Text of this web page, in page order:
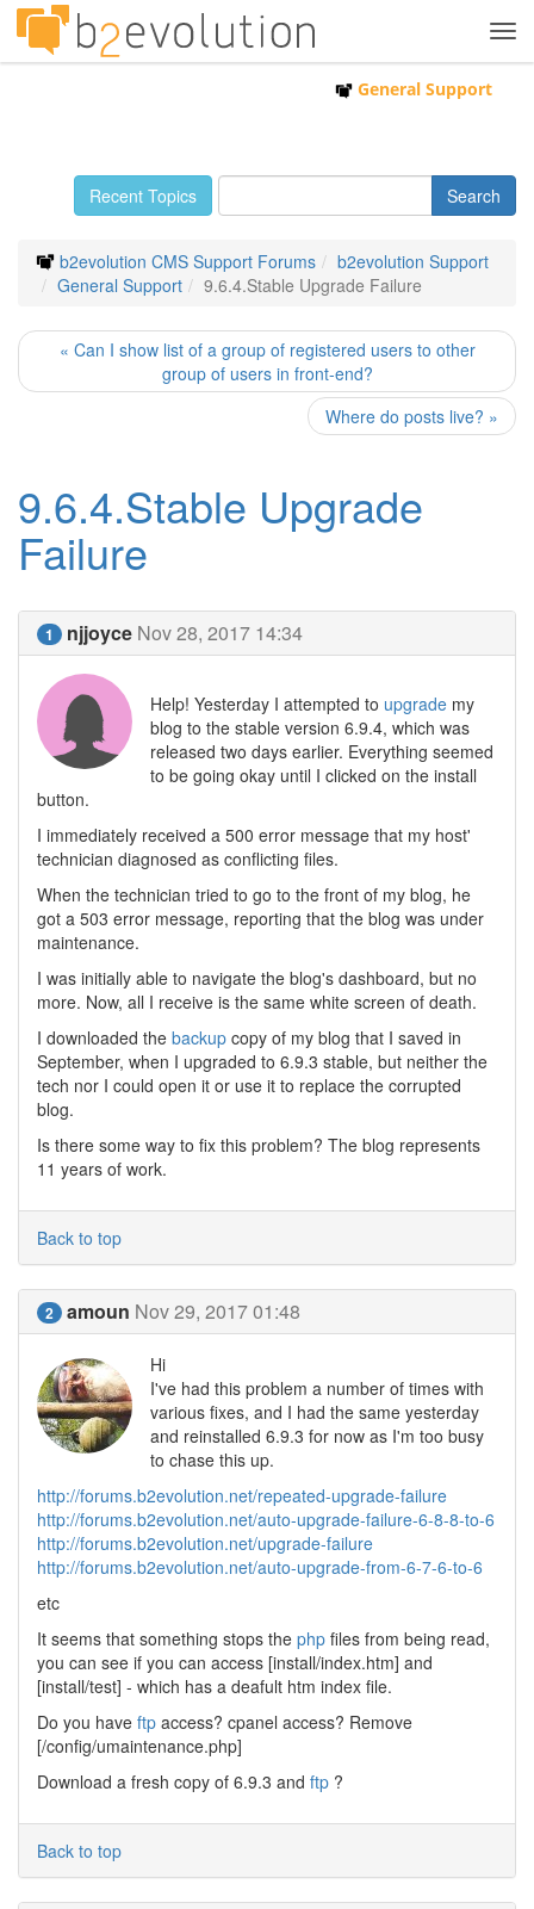
General Support
Recent Topics
b2evolution CMS Support Forums
b2evolution Support
General Support
9.6.4.Stable Upgrade Failure
« Can I show list of a group of registered users to other
group of users in front-end?
Where do posts live? »
9.6.4.Stable Upgrade
Failure
1 njjoyce Nov 28, 2017 14:34
Help! Yesterday I attempted to upgrade my
blog to the stable version 6.9.4, which was
released two days earlier. Everything seemed
to be going okay until I clicked on the install
button.
I immediately received a 500 error message that my host'
technician diagnosed as conflicting files.
When the technician tried to go to the front of my blog, he
got a 503 error message, reporting that the blog was under
maintenance.
I was initially able to navigate the blog's dashboard, but no
more. Now, all I receive is the same white screen of death.
I downloaded the backup copy of my blog that I saved in
September, when I upgraded to 6.9.3 stable, but neither the
tech nor I could open it or use it to replace the corrupted
blog.
Is there some way to fix this problem? The blog represents
11 years of work.
Back to top
2 amoun Nov 29, 2017 01:48
Hi
I've had this problem a number of times with
various fixes, and I had the same yesterday
and reinstalled 6.9.3 for now as I'm too busy
to chase this up.
http://forums.b2evolution.net/repeated-upgrade-failure
http://forums.b2evolution.net/auto-upgrade-failure-6-8-8-to-6
http://forums.b2evolution.net/upgrade-failure
http://forums.b2evolution.net/auto-upgrade-from-6-7-6-to-6
etc
It seems that something stops the php files from being read,
you can see if you can access [install/index.htm] and
[install/test] - which has a deafult htm index file.
Do you have ftp access? cpanel access? Remove
[/config/umaintenance.php]
Download a fresh copy of 6.9.3 and ftp ?
Back to top